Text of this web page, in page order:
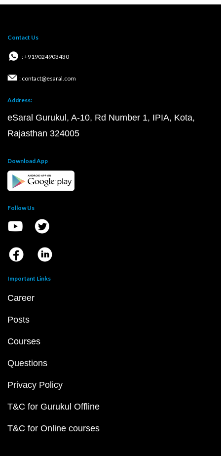
Contact Us
: +919024903430
: contact@esaral.com
Address:
eSaral Gurukul, A-10, Rd Number 1, IPIA, Kota,
Rajasthan 324005
Download App
Follow Us
Important Links
Career
Posts
Courses
Questions
Privacy Policy
T&C for Gurukul Offline
T&C for Online courses